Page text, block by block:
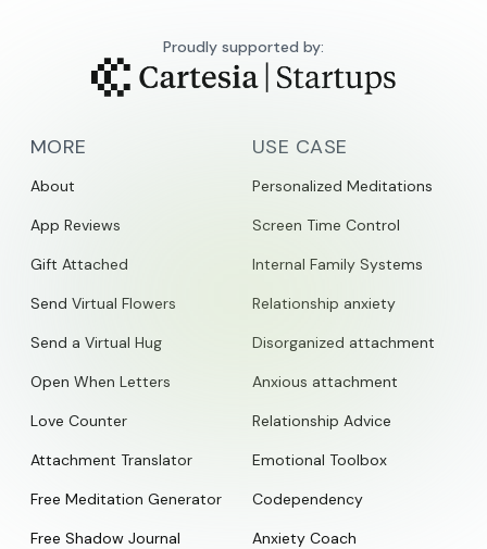
Proudly supported by:
MORE
About
App Reviews
Gift Attached
Send Virtual Flowers
Send a Virtual Hug
Open When Letters
Love Counter
Attachment Translator
Free Meditation Generator
Free Shadow Journal
USE CASE
Personalized Meditations
Screen Time Control
Internal Family Systems
Relationship anxiety
Disorganized attachment
Anxious attachment
Relationship Advice
Emotional Toolbox
Codependency
Anxiety Coach